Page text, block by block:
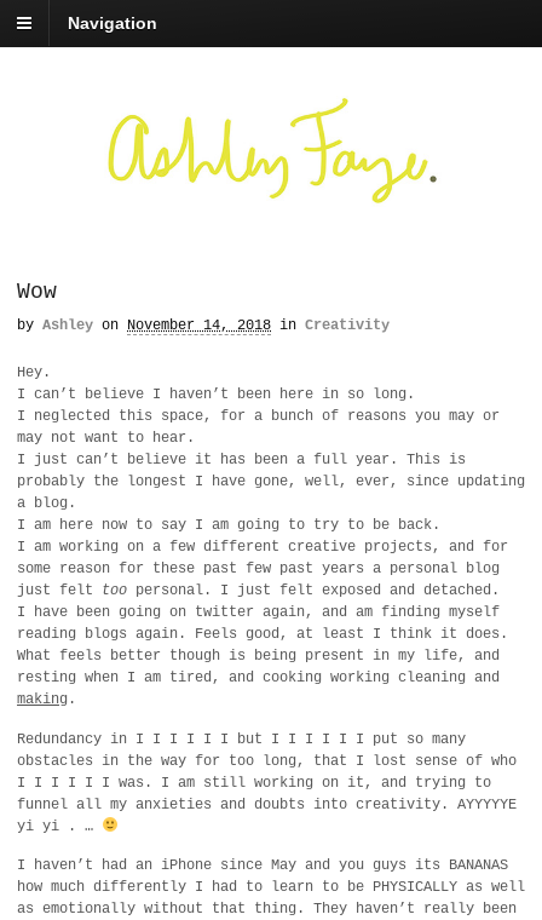
Navigation
Wow
by Ashley on November 14, 2018 in Creativity
Hey.
I can’t believe I haven’t been here in so long.
I neglected this space, for a bunch of reasons you may or
may not want to hear.
I just can’t believe it has been a full year. This is
probably the longest I have gone, well, ever, since updating
a blog.
I am here now to say I am going to try to be back.
I am working on a few different creative projects, and for
some reason for these past few past years a personal blog
just felt too personal. I just felt exposed and detached.
I have been going on twitter again, and am finding myself
reading blogs again. Feels good, at least I think it does.
What feels better though is being present in my life, and
resting when I am tired, and cooking working cleaning and
making .
Redundancy in I I I I I I but I I I I I I put so many
obstacles in the way for too long, that I lost sense of who
I I I I I I was. I am still working on it, and trying to
funnel all my anxieties and doubts into creativity. AYYYYYE
yi yi . …
I haven’t had an iPhone since May and you guys its BANANAS
how much differently I had to learn to be PHYSICALLY as well
as emotionally without that thing. They haven’t really been